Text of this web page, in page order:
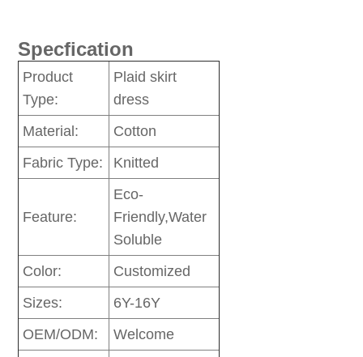
Specfication
Product
Type:
Plaid skirt
dress
Material:
Cotton
Fabric Type:
Knitted
Feature:
Eco-
Friendly,Water
Soluble
Color:
Customized
Sizes:
6Y-16Y
OEM/ODM:
Welcome